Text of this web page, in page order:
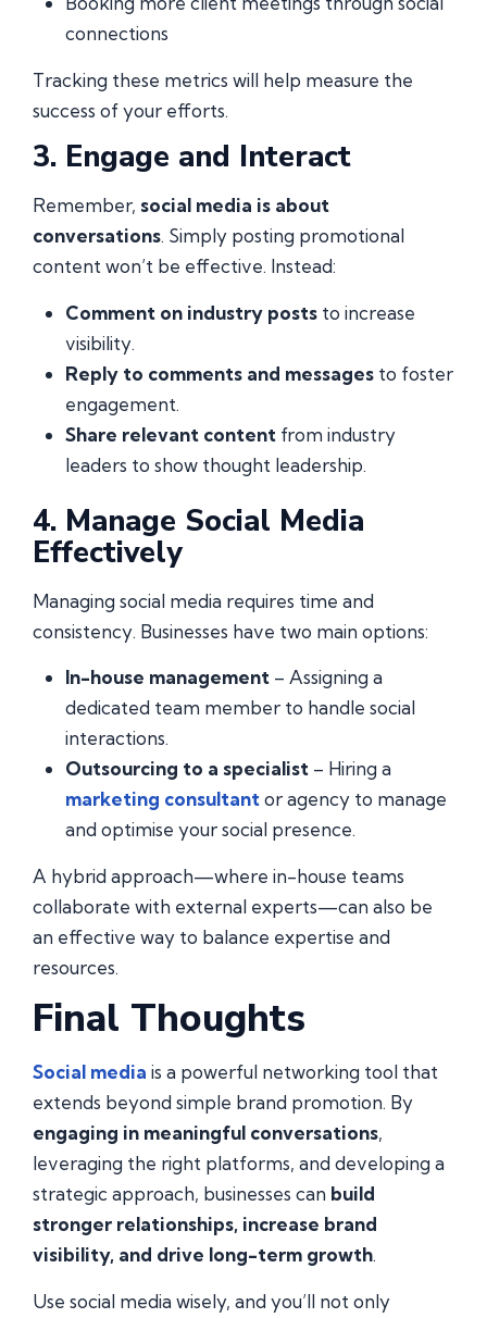
connections
Tracking these metrics will help measure the
success of your efforts.
3. Engage and Interact
Remember, social media is about
conversations. Simply posting promotional
content won’t be effective. Instead:
Comment on industry posts to increase
visibility.
Reply to comments and messages to foster
engagement.
Share relevant content from industry
leaders to show thought leadership.
4. Manage Social Media
Effectively
Managing social media requires time and
consistency. Businesses have two main options:
In-house management – Assigning a
dedicated team member to handle social
interactions.
Outsourcing to a specialist – Hiring a
marketing consultantor agency to manage
and optimise your social presence.
A hybrid approach—where in-house teams
collaborate with external experts—can also be
an effective way to balance expertise and
resources.
Final Thoughts
Social media is a powerful networking tool that
extends beyond simple brand promotion. By
engaging in meaningful conversations,
leveraging the right platforms, and developing a
strategic approach, businesses can build
stronger relationships, increase brand
visibility, and drive long-term growth.
Use social media wisely, and you’ll not only